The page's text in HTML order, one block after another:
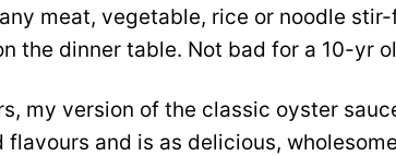
meat, vegetable, rice or noodle
the dinner table. Not bad for a 10-yr
my version of the classic oyster
and is as delicious,